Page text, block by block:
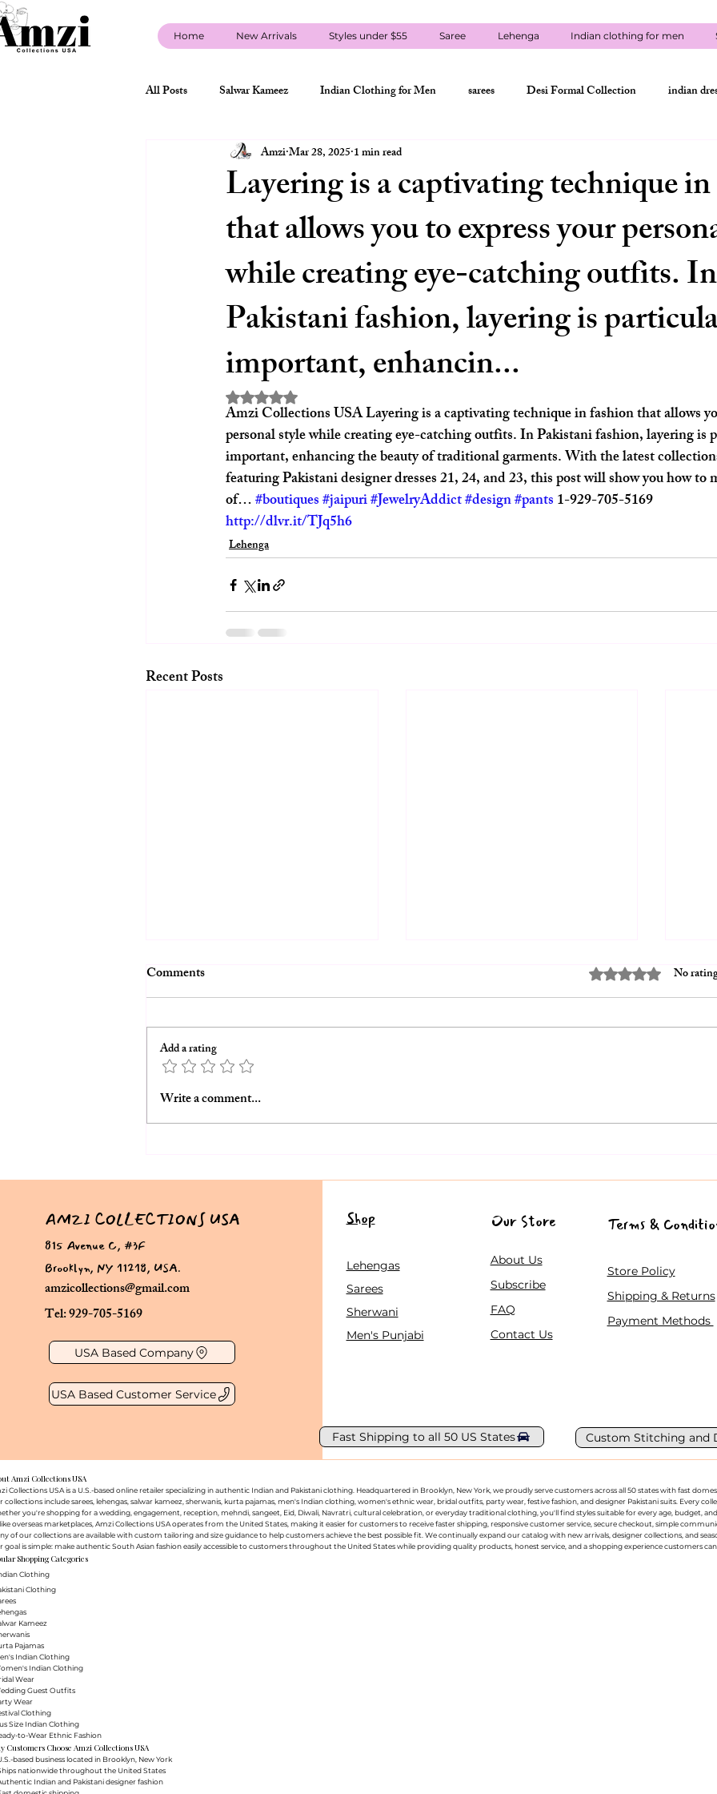
Home New Arrivals Styles under $55 Saree Lehenga Indian clothing for men
All Posts Salwar Kameez Indian Clothing for Men sarees Desi Formal Collection indian
new arrivals Indian Wedding Guest Outfit
designer sherwani kurta-pajama men's punjabi Eid Outfits USA lehenga
Indo Western Styles USA about amzi collections usa contact amzi collections usa indian clothing
indian clothing store policy USA indian clothing shipping USA
Layering is a captivating technique
that allows you to express your
while creating eye-catching outfits. In
Pakistani fashion, layering is
important, enhancin...
AmziMar 28, 2025 1 min read
Rated NaN out of 5 stars.
Amzi Collections USA Layering is a captivating technique in fashion that allows
personal style while creating eye-catching outfits. In Pakistani fashion, layering is
important, enhancing the beauty of traditional garments. With the latest
featuring Pakistani designer dresses 21, 24, and 23, this post will show you how to
of… #boutiques#jaipuri#JewelryAddict#design#pants
http://dlvr.it/TJq5h6
Lehenga
Recent Posts
The Ultimate Lehenga Choli
Guide for Women Over 50:
Weddings in the USA
for Gen Z Celebrating Indian
USA
Comments Rated 0 out of 5 stars.
No
Add a rating
Write a comment...
AMZI COLLECTIONS USA
amzicollections@gmail.com
Tel: 929-705-5169
815 Avenue C, #3F
Brooklyn, NY 11218, USA.
USA Based Company
USA Based Customer Service
Shop
Lehengas
Sarees
Sherwani
Men's Punjabi
Our Store
About Us
Subscribe
FAQ
Contact Us
Terms &
Store Policy
Shipping & Returns
Payment Methods
Fast Shipping to all 50 US States Custom Stitching and
Amzi Collections USA
Collections USA is a U.S.-based online retailer specializing in authentic Indian and Pakistani clothing. Headquartered in Brooklyn, New York, we proudly serve customers across all 50 states with fast
collections include sarees, lehengas, salwar kameez, sherwanis, kurta pajamas, men's Indian clothing, women's ethnic wear, bridal outfits, party wear, festive fashion, and designer Pakistani suits.
you're shopping for a wedding, engagement, reception, mehndi, sangeet, Eid, Diwali, Navratri, cultural celebration, or everyday traditional clothing, you'll find styles suitable for every age, budget,
overseas marketplaces, Amzi Collections USA operates from the United States, making it easier for customers to receive faster shipping, responsive customer service, secure checkout, simple
of our collections are available with custom tailoring and size guidance to help customers achieve the best possible fit. We continually expand our catalog with new arrivals, designer collections, and
goal is simple: make authentic South Asian fashion easily accessible to customers throughout the United States while providing quality products, honest service, and a shopping experience customers
Shopping Categories
Clothing
Clothing
Kameez
Pajamas
Indian Clothing
Indian Clothing
Wear
Guest Outfits
Wear
Clothing
Size Indian Clothing
to-Wear Ethnic Fashion
Customers Choose Amzi Collections USA
based business located in Brooklyn, New York
nationwide throughout the United States
Indian and Pakistani designer fashion